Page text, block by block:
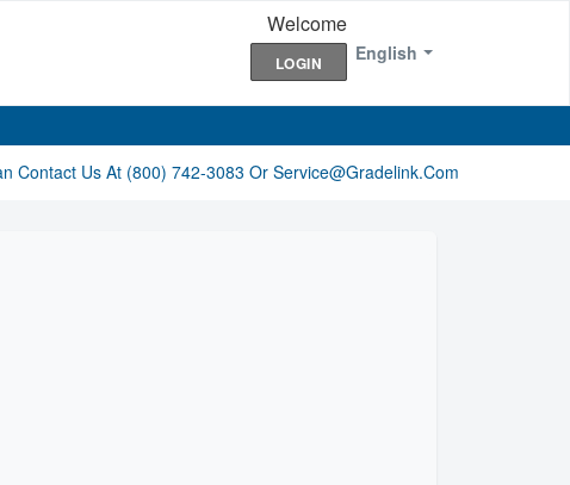
English
Welcome
LOGIN
Contact Us At (800) 742-3083 Or Service@gradelink.com